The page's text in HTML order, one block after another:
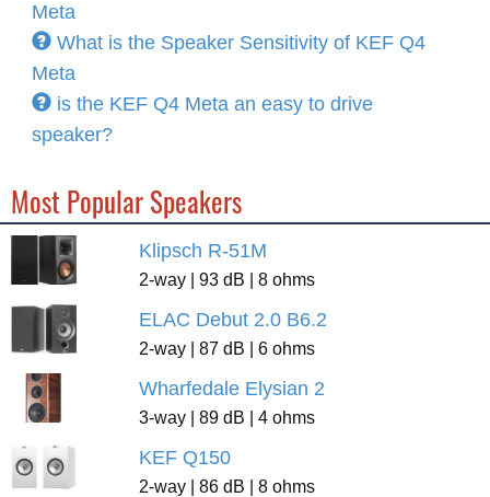
Meta
What is the Speaker Sensitivity of KEF Q4
Meta
is the KEF Q4 Meta an easy to drive
speaker?
Most Popular Speakers
Klipsch R-51M
2-way | 93 dB | 8 ohms
ELAC Debut 2.0 B6.2
2-way | 87 dB | 6 ohms
Wharfedale Elysian 2
3-way | 89 dB | 4 ohms
KEF Q150
2-way | 86 dB | 8 ohms